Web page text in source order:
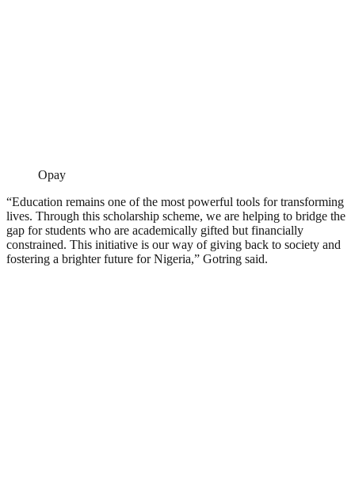
Opay
“Education remains one of the most powerful tools for transforming
lives. Through this scholarship scheme, we are helping to bridge the
gap for students who are academically gifted but financially
constrained. This initiative is our way of giving back to society and
fostering a brighter future for Nigeria,” Gotring said.